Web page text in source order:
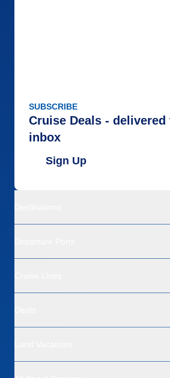
SUBSCRIBE
Cruise Deals -
inbox
Sign Up